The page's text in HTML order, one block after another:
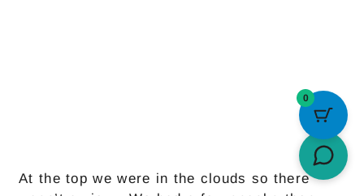
At the top we were in the clouds so there
0